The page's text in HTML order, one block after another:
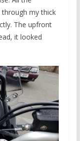
my thick
The upfront
it looked